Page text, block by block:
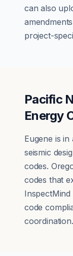
can also
project-
Pacific
Energy
Eugene is
seismic
codes.
codes that
code
coordination.